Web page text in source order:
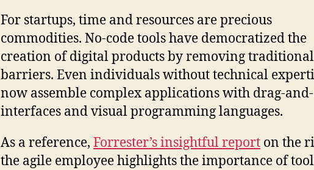
For startups, time and resources are precious
commodities. No-code tools have democratized the
creation of digital products by removing traditional
barriers. Even individuals without technical
now assemble complex applications with drag-
interfaces and visual programming languages.
As a reference, Forrester’s insightful report on the
the agile employee highlights the importance of